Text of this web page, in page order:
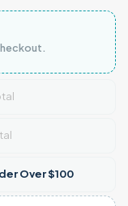
Over $100